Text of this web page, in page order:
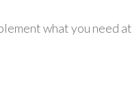
what you need at